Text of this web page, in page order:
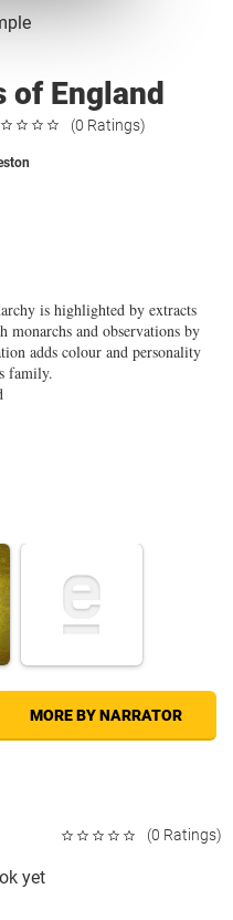
of England
(0 Ratings)
is highlighted by extracts
monarchs and observations by
adds colour and personality
family.
MORE BY NARRATOR
(0 Ratings)
yet